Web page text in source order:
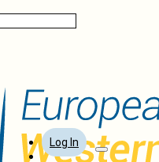
Log In